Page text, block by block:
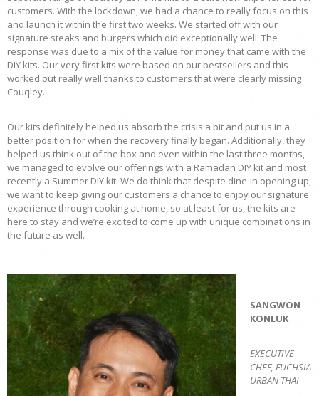
customers. With the lockdown, we had a chance to really focus on this
and launch it within the first two weeks. We started off with our
signature steaks and burgers which did exceptionally well. The
response was due to a mix of the value for money that came with the
DIY kits. Our very first kits were based on our bestsellers and this
worked out really well thanks to customers that were clearly missing
Couqley.
Our kits definitely helped us absorb the crisis a bit and put us in a
better position for when the recovery finally began. Additionally, they
helped us think out of the box and even within the last three months,
we managed to evolve our offerings with a Ramadan DIY kit and most
recently a Summer DIY kit. We do think that despite dine-in opening up,
we want to keep giving our customers a chance to enjoy our signature
experience through cooking at home, so at least for us, the kits are
here to stay and we’re excited to come up with unique combinations in
the future as well.
SANGWON
KONLUK
EXECUTIVE
CHEF, FUCHSIA
URBAN THAI